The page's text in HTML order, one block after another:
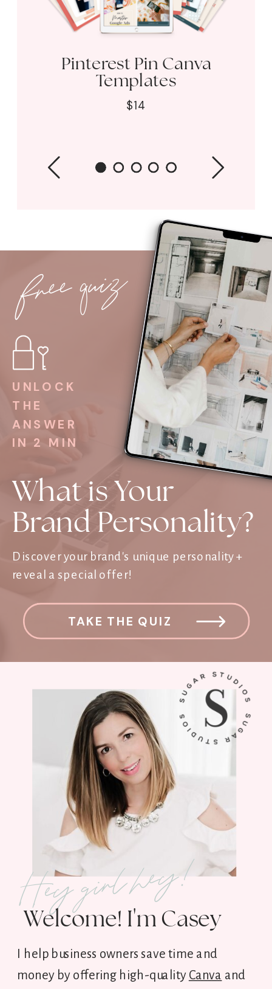
$14
Pinterest Pin Canva
Templates
TAKE THE QUIZ
Discover your brand's unique personality +
reveal a special offer!
What is Your
Brand Personality?
UNLOCK
THE
ANSWER
IN 2 MIN
free quiz
I help business owners save time and
money by offering high-quality Canva and
Hey girl hey!
Welcome! I'm Casey